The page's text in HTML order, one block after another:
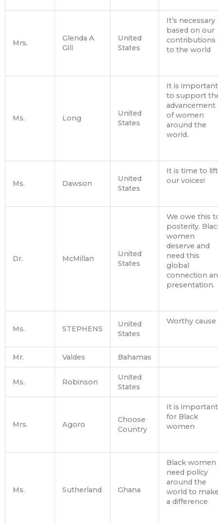
Mrs.
Glenda A
Gill
United
States
It’s necessary
based on our
contributions
to the world
Ms. Long
United
States
It is important
to support
advancement
of women
around the
world.
Ms. Dawson
United
States
It is time to lift
our voices!
Dr. McMillan
United
States
We owe this
posterity.
women
deserve and
need this
global
connection
presentation.
Ms. STEPHENS
United
States
Worthy cause
Mr. Valdes Bahamas
Ms. Robinson
United
States
Mrs. Agoro
Choose
Country
It is important
for Black
women
Ms. Sutherland Ghana
Black women
need policy
around the
world to
a difference